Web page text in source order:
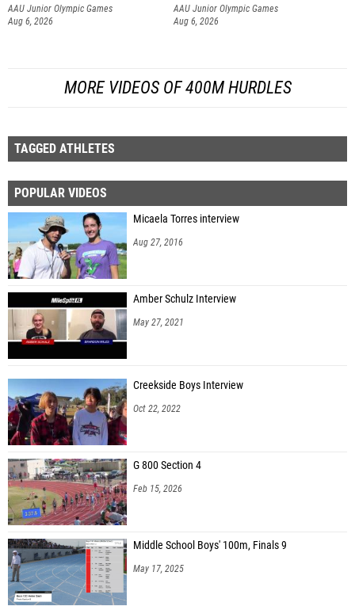
AAU Junior Olympic Games
Aug 6, 2026
AAU Junior Olympic Games
Aug 6, 2026
MORE VIDEOS OF 400M HURDLES
TAGGED ATHLETES
POPULAR VIDEOS
Micaela Torres interview
Aug 27, 2016
Amber Schulz Interview
May 27, 2021
Creekside Boys Interview
Oct 22, 2022
G 800 Section 4
Feb 15, 2026
Middle School Boys' 100m, Finals 9
May 17, 2025